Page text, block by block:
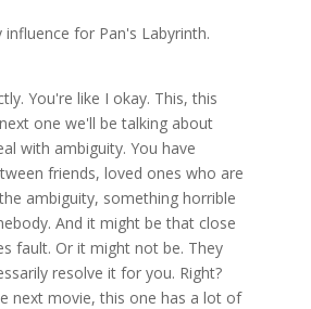
influence for Pan's Labyrinth.
You're like I okay. This, this
one we'll be talking about
with ambiguity. You have
friends, loved ones who are
ambiguity, something horrible
And it might be that close
fault. Or it might not be. They
resolve it for you. Right?
next movie, this one has a lot of